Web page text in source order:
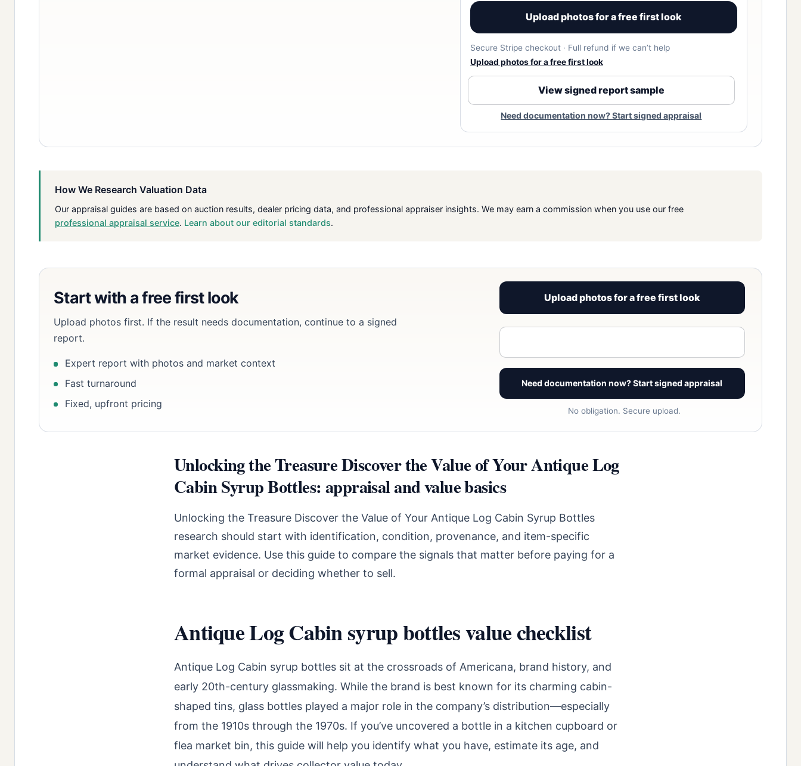
Upload photos for a free first look
Secure Stripe checkout · Full refund if we can’t help
Upload photos for a free first look
View signed report sample
Need documentation now? Start signed appraisal
How We Research Valuation Data
Our appraisal guides are based on auction results, dealer pricing data, and professional appraiser insights. We may earn a commission when you use our free
professional appraisal service. Learn about our editorial standards.
Start with a free first look
Upload photos first. If the result needs documentation, continue to a signed
report.
Expert report with photos and market context
Fast turnaround
Fixed, upfront pricing
Upload photos for a free first look
Need documentation now? Start signed appraisal
No obligation. Secure upload.
Unlocking the Treasure Discover the Value of Your Antique Log
Cabin Syrup Bottles: appraisal and value basics
Unlocking the Treasure Discover the Value of Your Antique Log Cabin Syrup Bottles
research should start with identification, condition, provenance, and item-specific
market evidence. Use this guide to compare the signals that matter before paying for a
formal appraisal or deciding whether to sell.
Antique Log Cabin syrup bottles value checklist
Antique Log Cabin syrup bottles sit at the crossroads of Americana, brand history, and
early 20th-century glassmaking. While the brand is best known for its charming cabin-
shaped tins, glass bottles played a major role in the company’s distribution—especially
from the 1910s through the 1970s. If you’ve uncovered a bottle in a kitchen cupboard or
flea market bin, this guide will help you identify what you have, estimate its age, and